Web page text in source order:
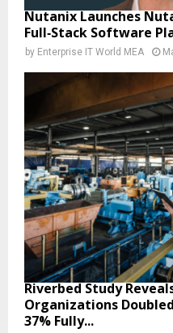
Nutanix Launches
Full‑Stack Software
by Enterprise IT World MEA
Riverbed Study
Organizations
37% Fully...